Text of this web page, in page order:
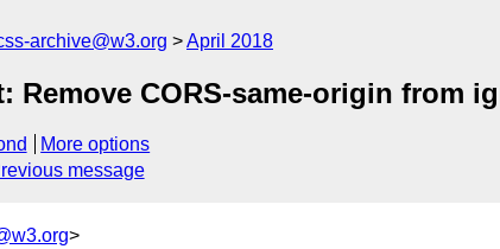
archive@w3.org April 2018
Remove CORS-same-origin from
More options
message
>